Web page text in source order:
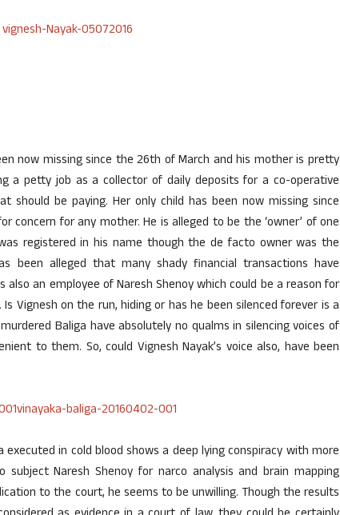
now missing since the 26th of March and his mother is pretty
a petty job as a collector of daily deposits for a co-operative
should be paying. Her only child has been now missing since
for any mother. He is alleged to be the ‘owner’ of one
registered in his name though the de facto owner was the
been alleged that many shady financial transactions have
an employee of Naresh Shenoy which could be a reason for
Vignesh on the run, hiding or has he been silenced forever is a
Baliga have absolutely no qualms in silencing voices of
to them. So, could Vignesh Nayak’s voice also, have been
in cold blood shows a deep lying conspiracy with more
Naresh Shenoy for narco analysis and brain mapping
to the court, he seems to be unwilling. Though the results